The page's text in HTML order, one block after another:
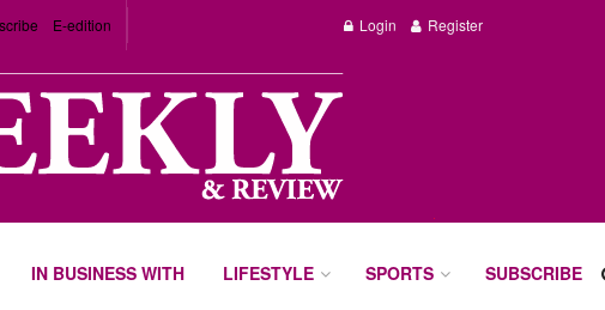
E-edition Login Register
IN BUSINESS WITH LIFESTYLE SPORTS SUBSCRIBE